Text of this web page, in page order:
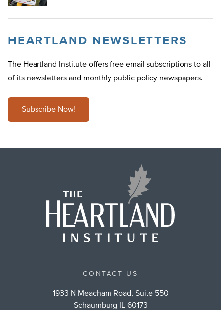
HEARTLAND NEWSLETTERS
The Heartland Institute offers free email subscriptions to all
of its newsletters and monthly public policy newspapers.
Subscribe Now!
CONTACT US
1933 N Meacham Road, Suite 550
Schaumburg IL 60173